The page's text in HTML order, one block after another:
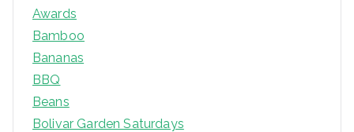
Awards
Bamboo
Bananas
BBQ
Beans
Bolivar Garden Saturdays